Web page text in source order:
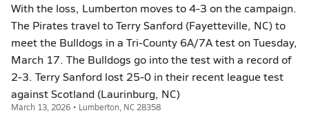
With the loss, Lumberton moves to 4-3 on the campaign.
The Pirates travel to Terry Sanford (Fayetteville, NC) to
meet the Bulldogs in a Tri-County 6A/7A test on Tuesday,
March 17. The Bulldogs go into the test with a record of
2-3. Terry Sanford lost 25-0 in their recent league test
against Scotland (Laurinburg, NC)
March 13, 2026 • Lumberton, NC 28358